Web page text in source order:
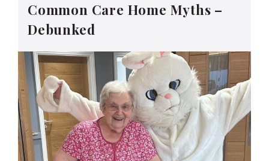
Common Care Home Myths –
Debunked